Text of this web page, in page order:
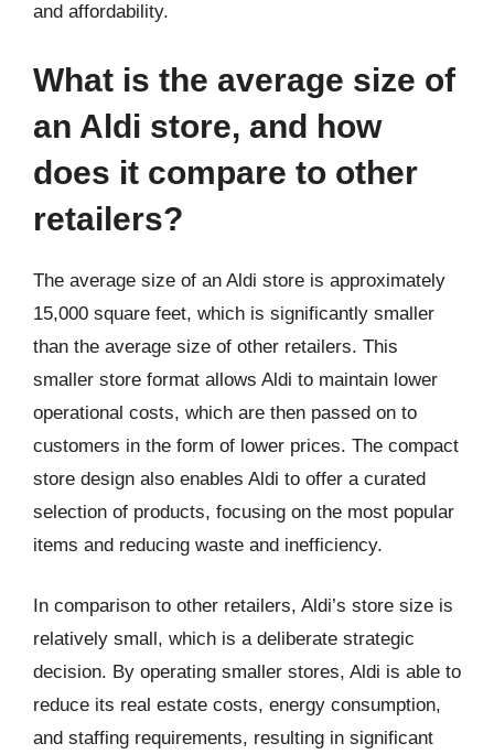
and affordability.
What is the average size of
an Aldi store, and how
does it compare to other
retailers?
The average size of an Aldi store is approximately
15,000 square feet, which is significantly smaller
than the average size of other retailers. This
smaller store format allows Aldi to maintain lower
operational costs, which are then passed on to
customers in the form of lower prices. The compact
store design also enables Aldi to offer a curated
selection of products, focusing on the most popular
items and reducing waste and inefficiency.
In comparison to other retailers, Aldi’s store size is
relatively small, which is a deliberate strategic
decision. By operating smaller stores, Aldi is able to
reduce its real estate costs, energy consumption,
and staffing requirements, resulting in significant